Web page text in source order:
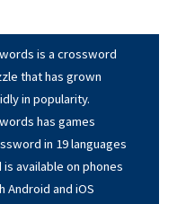
is a crossword
that has grown
in popularity.
has games
in 19 languages
is available on phones
Android and iOS